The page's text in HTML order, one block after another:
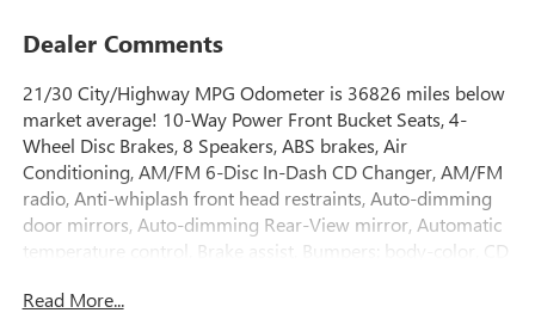
Dealer Comments
21/30 City/Highway MPG Odometer is 36826 miles below
market average! 10-Way Power Front Bucket Seats, 4-
Wheel Disc Brakes, 8 Speakers, ABS brakes, Air
Conditioning, AM/FM 6-Disc In-Dash CD Changer, AM/FM
radio, Anti-whiplash front head restraints, Auto-dimming
door mirrors, Auto-dimming Rear-View mirror, Automatic
temperature control, Brake assist, Bumpers: body-color, CD
Driver door bin, Driver vanity mirror, Dual front impact
Read More...